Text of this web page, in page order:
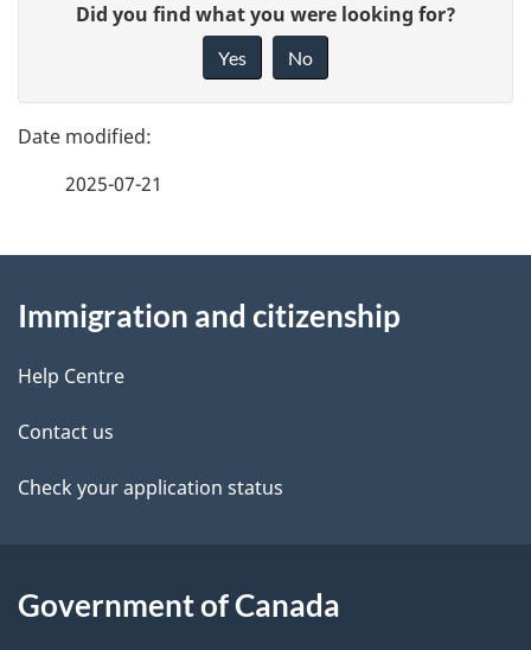
g
e
e
t
l
s
e
b
c
b
t
Did you find what you were looking for?
Yes No
2025-07-21
this
site
Immigration and citizenship
Help Centre
Contact us
Check your application status
Government of Canada